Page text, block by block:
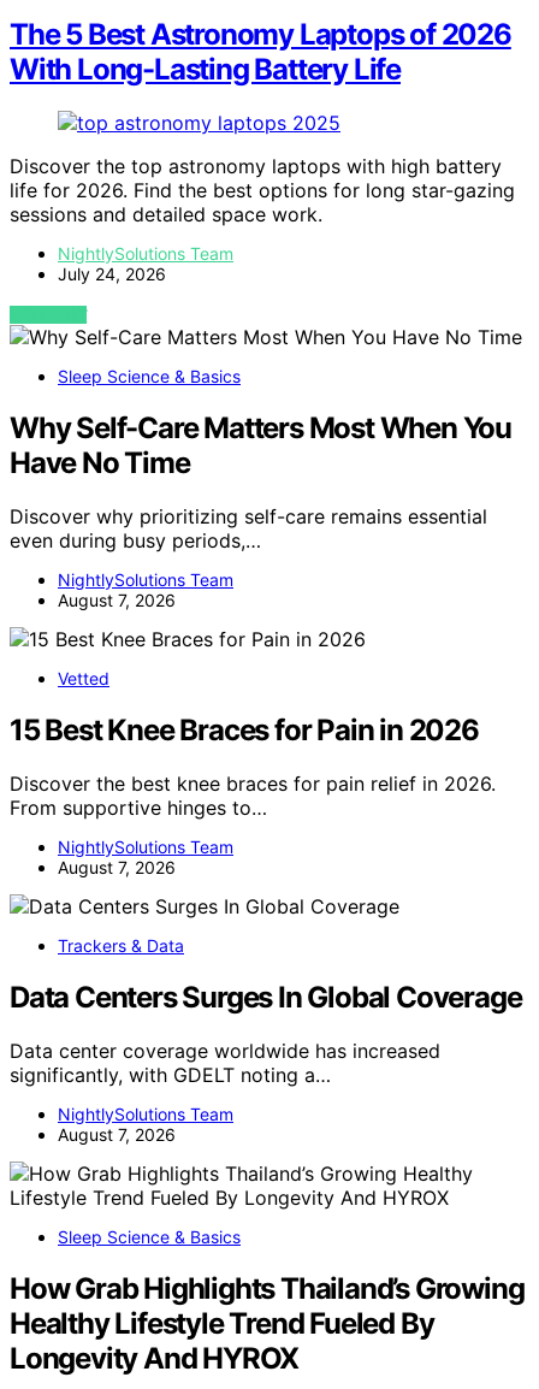
The 5 Best Astronomy Laptops of 2026
With Long-Lasting Battery Life
Discover the top astronomy laptops with high battery
life for 2026. Find the best options for long star-gazing
sessions and detailed space work.
NightlySolutions Team
July 24, 2026
VIEW POST
Sleep Science & Basics
Why Self-Care Matters Most When You
Have No Time
Discover why prioritizing self-care remains essential
even during busy periods,…
NightlySolutions Team
August 7, 2026
Vetted
15 Best Knee Braces for Pain in 2026
Discover the best knee braces for pain relief in 2026.
From supportive hinges to…
NightlySolutions Team
August 7, 2026
Trackers & Data
Data Centers Surges In Global Coverage
Data center coverage worldwide has increased
significantly, with GDELT noting a…
NightlySolutions Team
August 7, 2026
Sleep Science & Basics
How Grab Highlights Thailand’s Growing
Healthy Lifestyle Trend Fueled By
Longevity And HYROX